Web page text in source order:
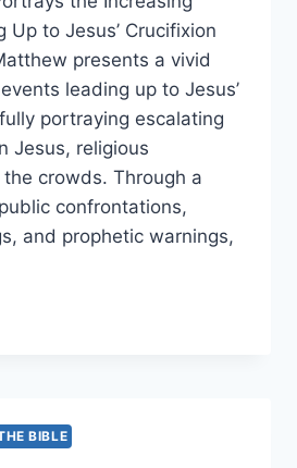
Up to Jesus’ Crucifixion
presents a vivid
leading up to Jesus’
portraying escalating
Jesus, religious
crowds. Through a
confrontations,
and prophetic warnings,
BIBLE